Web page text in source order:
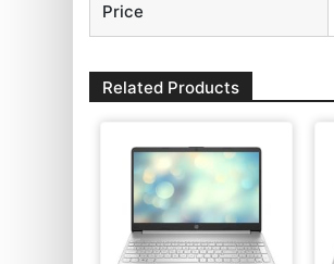
Price
Related Products